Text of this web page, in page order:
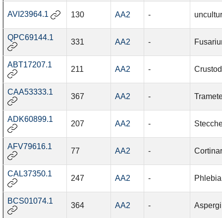
AVI23964.1 130 AA2 -
QPC69144.1
331 AA2 -
ABT17207.1
211 AA2 -
CAA53333.1
367 AA2 -
ADK60899.1
207 AA2 -
AFV79616.1
77 AA2 -
CAL37350.1
247 AA2 -
BCS01074.1
364 AA2 -